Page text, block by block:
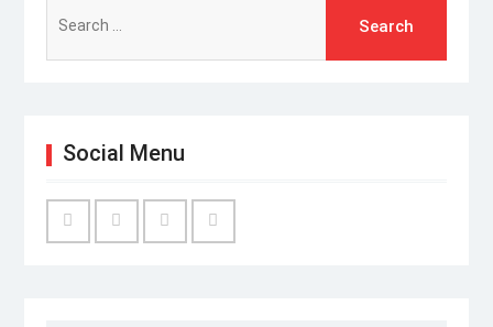
for:
Social Menu